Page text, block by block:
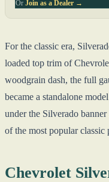
Or Join as a Dealer →
For the classic era,
loaded top trim of
woodgrain dash, the full
became a standalone
under the Silverado
of the most popular classic
Chevrolet